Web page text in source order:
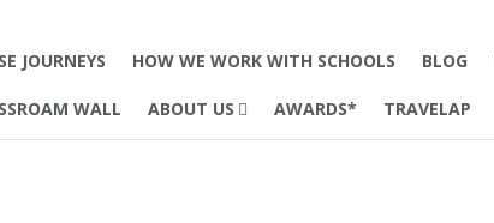
JOURNEYS HOW WE WORK WITH SCHOOLS BLOG
WALL ABOUT US AWARDS* TRAVELAP